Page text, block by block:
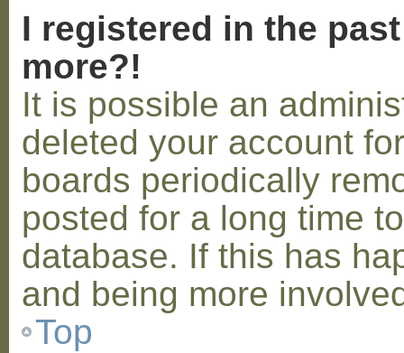
I registered in the
more?!
It is possible an
deleted your account
boards periodically
posted for a long time
database. If this has
and being more
Top